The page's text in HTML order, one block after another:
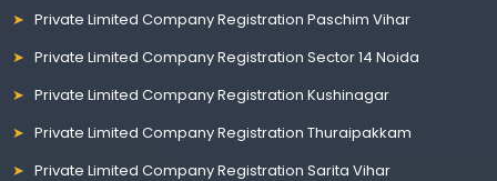
Private Limited Company Registration Paschim Vihar
Private Limited Company Registration Sector 14 Noida
Private Limited Company Registration Kushinagar
Private Limited Company Registration Thuraipakkam
Private Limited Company Registration Sarita Vihar